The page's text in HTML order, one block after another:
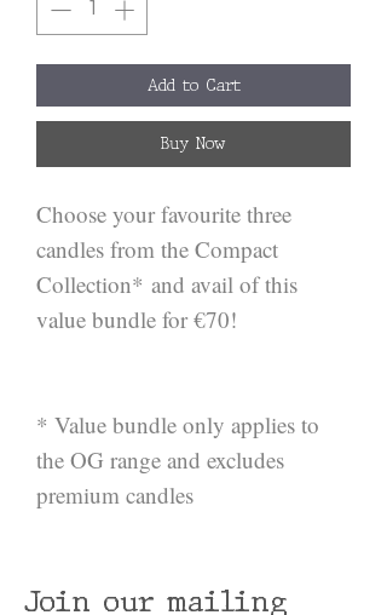
Add to Cart
Buy Now
Choose your favourite three
candles from the Compact
Collection* and avail of this
value bundle for €70!
* Value bundle only applies to
the OG range and excludes
premium candles
Join our mailing